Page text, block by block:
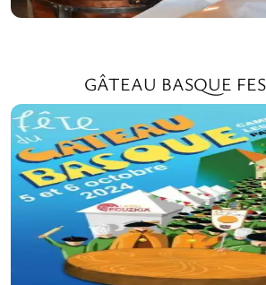
GÂTEAU BASQUE